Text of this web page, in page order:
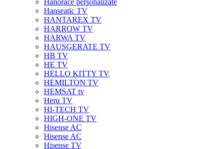
Hanorace personalizate
Hanseatic TV
HANTAREX TV
HARROW TV
HARWA TV
HAUSGERATE TV
HB TV
HE TV
HELLO KITTY TV
HEMILTON TV
HEMSAT tv
Heru TV
HI-TECH TV
HIGH-ONE TV
Hisense AC
Hisense AC
Hisense TV